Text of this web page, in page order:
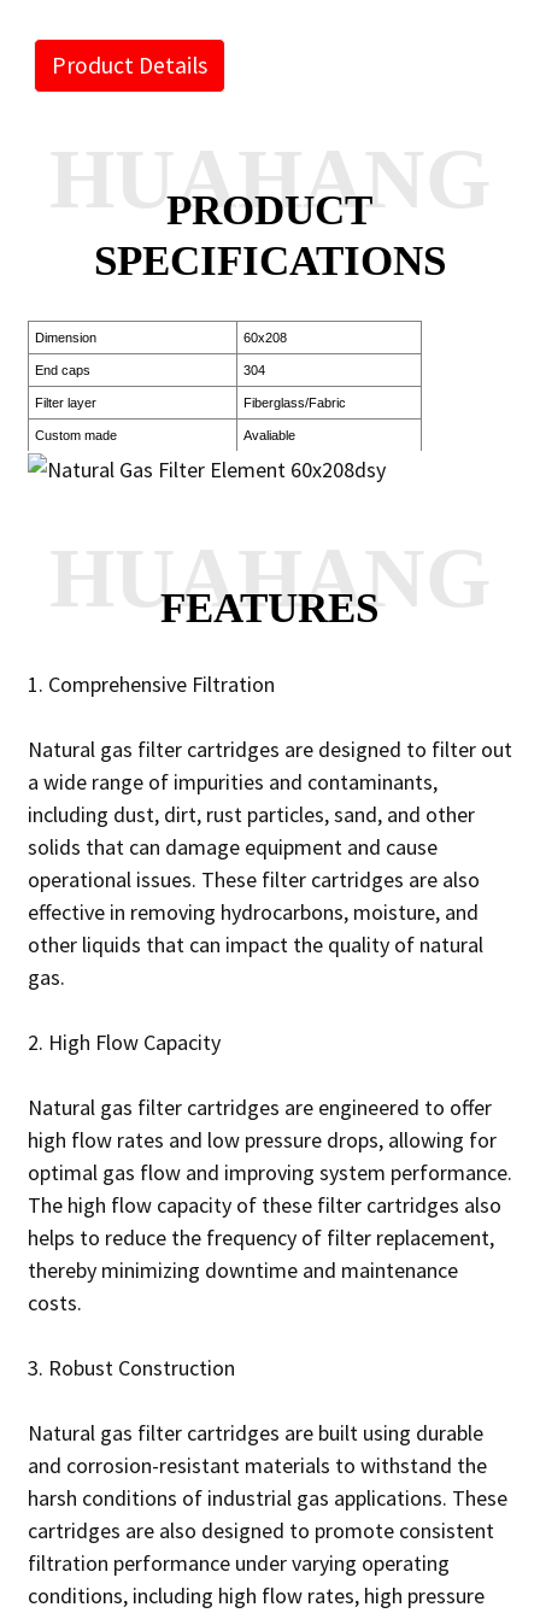
Product Details
PRODUCT
SPECIFICATIONS
HUAHANG
Dimension 60x208
End caps 304
Filter layer Fiberglass/Fabric
Custom made Avaliable
FEATURES
HUAHANG
1. Comprehensive Filtration
Natural gas filter cartridges are designed to filter out
a wide range of impurities and contaminants,
including dust, dirt, rust particles, sand, and other
solids that can damage equipment and cause
operational issues. These filter cartridges are also
effective in removing hydrocarbons, moisture, and
other liquids that can impact the quality of natural
gas.
2. High Flow Capacity
Natural gas filter cartridges are engineered to offer
high flow rates and low pressure drops, allowing for
optimal gas flow and improving system performance.
The high flow capacity of these filter cartridges also
helps to reduce the frequency of filter replacement,
thereby minimizing downtime and maintenance
costs.
3. Robust Construction
Natural gas filter cartridges are built using durable
and corrosion-resistant materials to withstand the
harsh conditions of industrial gas applications. These
cartridges are also designed to promote consistent
filtration performance under varying operating
conditions, including high flow rates, high pressure